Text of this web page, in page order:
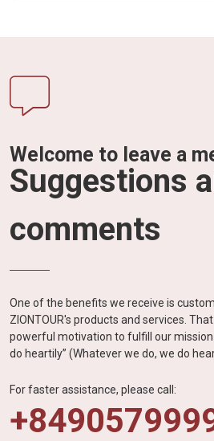
Welcome to leave a
Suggestions
comments
One of the benefits we receive is
ZIONTOUR's products and services.
powerful motivation to fulfill our mission
do heartily” (Whatever we do, we do
For faster assistance, please call: